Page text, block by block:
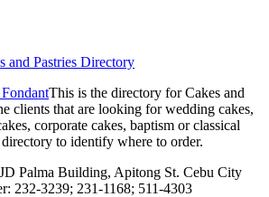
and Pastries Directory
This is the directory for Cakes and
clients that are looking for wedding cakes,
corporate cakes, baptism or classical
to identify where to order.
Palma Building, Apitong St. Cebu City
232-3239; 231-1168; 511-4303